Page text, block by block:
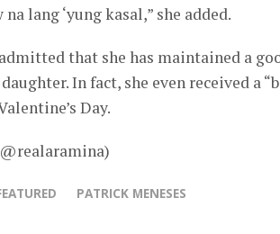
lang ‘yung kasal,” she added.
that she has maintained a
In fact, she even received a
Day.
PATRICK MENESES